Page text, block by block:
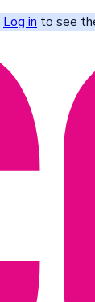
Log in to see